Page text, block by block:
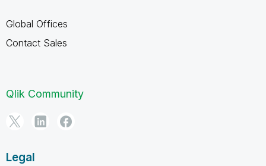
Global Offices
Contact Sales
Qlik Community
Legal